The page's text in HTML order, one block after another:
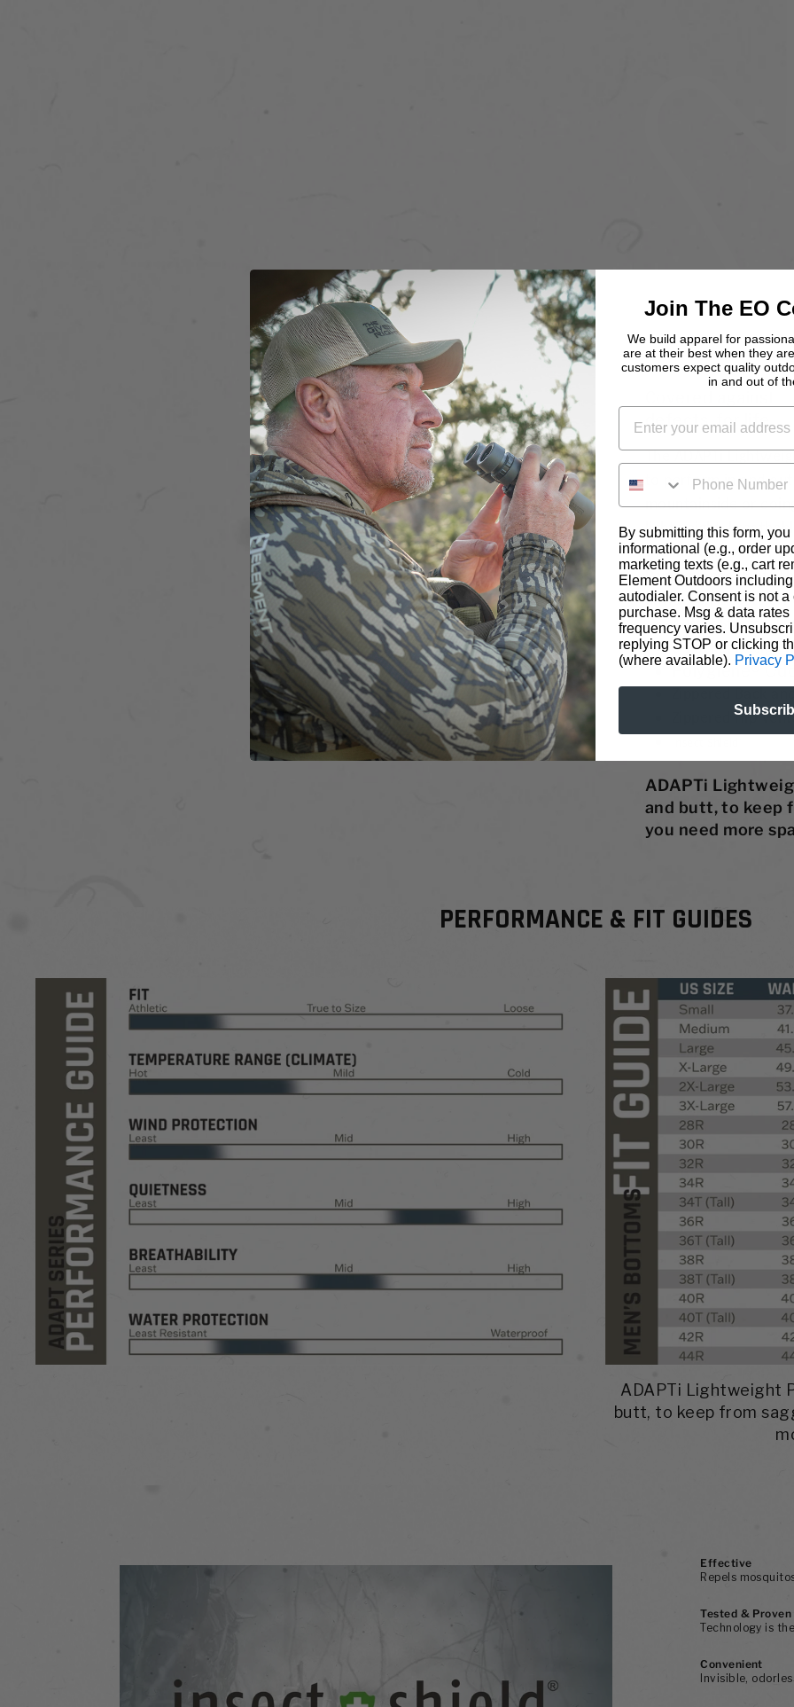
defects, for life
The ADAPTi
to perform in and
mountainside or
lightweight,
the mercury soars.
Performance Pant.
unwanted insects
4-Way Stretch,
6-Pocket Design
Polygiene®
Zippered Hip
ADAPTi
and butt, to keep
you need more
PERFORMANCE & FIT GUIDES
ADAPTi Lightweight
butt, to keep from
Effective
Repels
Tested & Proven
Technology is
Convenient
Invisible,
Join The EO
We build apparel for
are at their best when they
customers expect quality
in and out of
PHONE NUMBER
By submitting this form,
informational (e.g., order
marketing texts (e.g., cart
Element Outdoors
autodialer. Consent is not a
purchase. Msg & data rates
frequency varies.
replying STOP or clicking
(where available). Privacy